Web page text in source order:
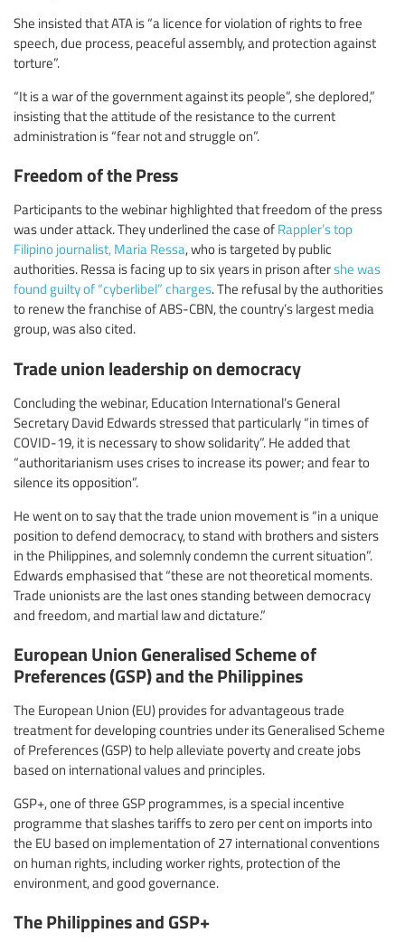
She insisted that ATA is “a licence for violation of rights to free
speech, due process, peaceful assembly, and protection against
torture”.
“It is a war of the government against its people”, she deplored,”
insisting that the attitude of the resistance to the current
administration is “fear not and struggle on”.
Freedom of the Press
Participants to the webinar highlighted that freedom of the press
was under attack. They underlined the case of Rappler’s top
Filipino journalist, Maria Ressa, who is targeted by public
authorities. Ressa is facing up to six years in prison aftershe was
found guilty of “cyberlibel” charges. The refusal by the authorities
to renew the franchise of ABS-CBN, the country’s largest media
group, was also cited.
Trade union leadership on democracy
Concluding the webinar, Education International’s General
Secretary David Edwards stressed that particularly “in times of
COVID-19, it is necessary to show solidarity”. He added that
“authoritarianism uses crises to increase its power; and fear to
silence its opposition”.
He went on to say that the trade union movement is “in a unique
position to defend democracy, to stand with brothers and sisters
in the Philippines, and solemnly condemn the current situation”.
Edwards emphasised that “these are not theoretical moments.
Trade unionists are the last ones standing between democracy
and freedom, and martial law and dictature.”
European Union Generalised Scheme of
Preferences (GSP) and the Philippines
The European Union (EU) provides for advantageous trade
treatment for developing countries under its Generalised Scheme
of Preferences (GSP) to help alleviate poverty and create jobs
based on international values and principles.
GSP+, one of three GSP programmes, is a special incentive
programme that slashes tariffs to zero per cent on imports into
the EU based on implementation of 27 international conventions
on human rights, including worker rights, protection of the
environment, and good governance.
The Philippines and GSP+